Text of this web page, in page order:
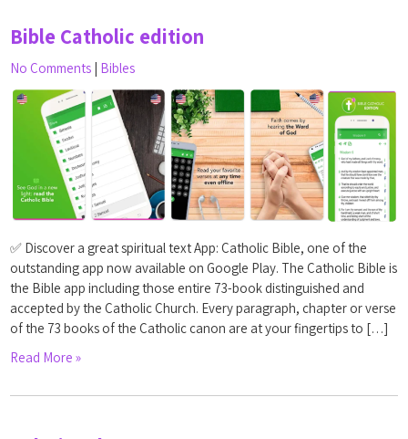
Bible Catholic edition
No Comments | Bibles
✅ Discover a great spiritual text App: Catholic Bible, one of the
outstanding app now available on Google Play. The Catholic Bible is
the Bible app including those entire 73-book distinguished and
accepted by the Catholic Church. Every paragraph, chapter or verse
of the 73 books of the Catholic canon are at your fingertips to […]
Read More »